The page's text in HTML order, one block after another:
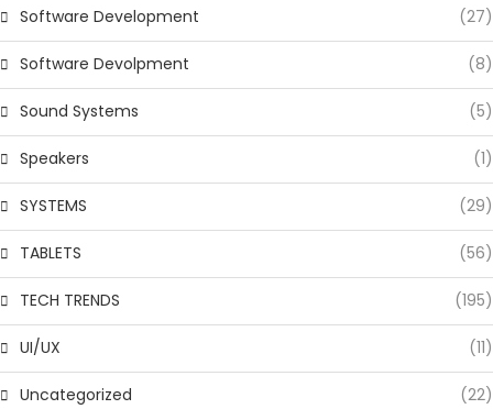
Software Development (27)
Software Devolpment (8)
Sound Systems (5)
Speakers (1)
SYSTEMS (29)
TABLETS (56)
TECH TRENDS (195)
UI/UX (11)
Uncategorized (22)